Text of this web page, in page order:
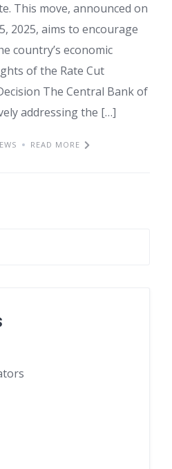
This move, announced on
2025, aims to encourage
country’s economic
of the Rate Cut
The Central Bank of
addressing the […]
READ MORE